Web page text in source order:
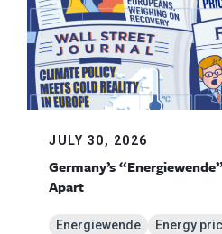
JULY 30, 2026
Germany’s
Apart
Energiewende
Energy